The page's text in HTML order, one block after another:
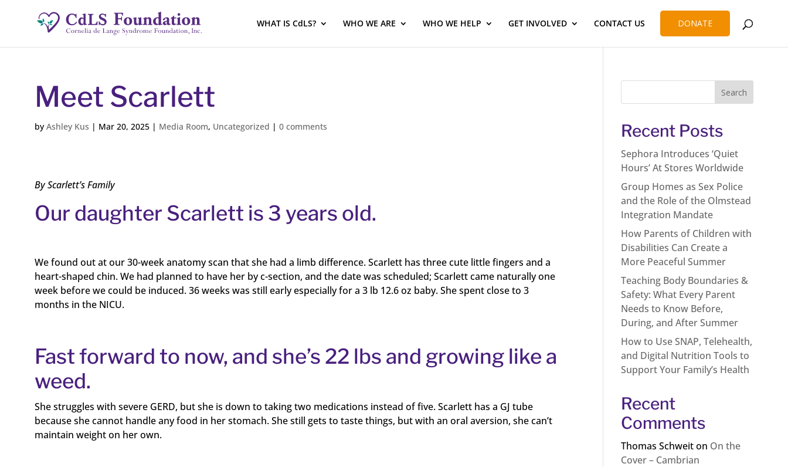
WHAT IS CdLS? WHO WE ARE WHO WE HELP GET INVOLVED CONTACT US DONATE
Meet Scarlett
by Ashley Kus | Mar 20, 2025 | Media Room, Uncategorized | 0 comments
By Scarlett’s Family
Our daughter Scarlett is 3 years old.
We found out at our 30-week anatomy scan that she had a limb difference. Scarlett has three cute little fingers and a
heart-shaped chin. We had planned to have her by c-section, and the date was scheduled; Scarlett came naturally one
week before we could be induced. 36 weeks was still early especially for a 3 lb 12.6 oz baby. She spent close to 3
months in the NICU.
Fast forward to now, and she’s 22 lbs and growing like a
weed.
She struggles with severe GERD, but she is down to taking two medications instead of five. Scarlett has a GJ tube
because she cannot handle any food in her stomach. She still gets to taste things, but with an oral aversion, she can’t
maintain weight on her own.
Recent Posts
Sephora Introduces ‘Quiet
Hours’ At Stores Worldwide
Group Homes as Sex Police
and the Role of the Olmstead
Integration Mandate
How Parents of Children with
Disabilities Can Create a
More Peaceful Summer
Teaching Body Boundaries &
Safety: What Every Parent
Needs to Know Before,
During, and After Summer
How to Use SNAP, Telehealth,
and Digital Nutrition Tools to
Support Your Family’s Health
Recent
Comments
Thomas Schweiton On the
Cover – Cambrian